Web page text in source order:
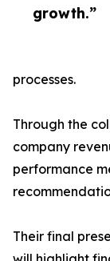
growth.”
processes.
Through the
company
performance
Their final